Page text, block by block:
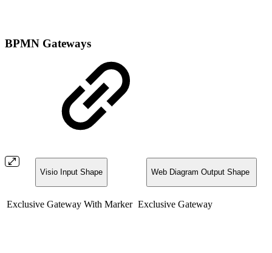
BPMN Gateways
Visio Input Shape Web Diagram Output Shape
Exclusive Gateway With Marker Exclusive Gateway